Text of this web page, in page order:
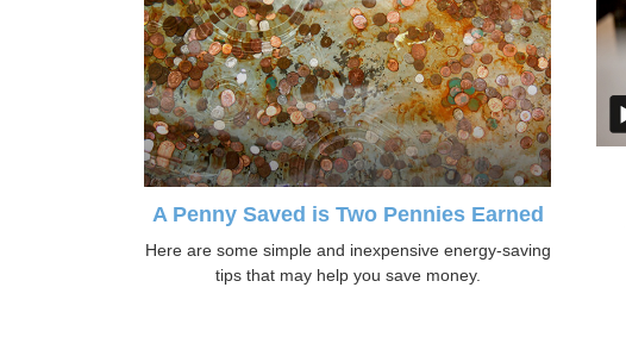
A Penny Saved is Two Pennies Earned
Here are some simple and inexpensive energy-saving
tips that may help you save money.